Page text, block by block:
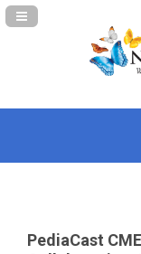
Navigation Panel Toggle
PediaCast